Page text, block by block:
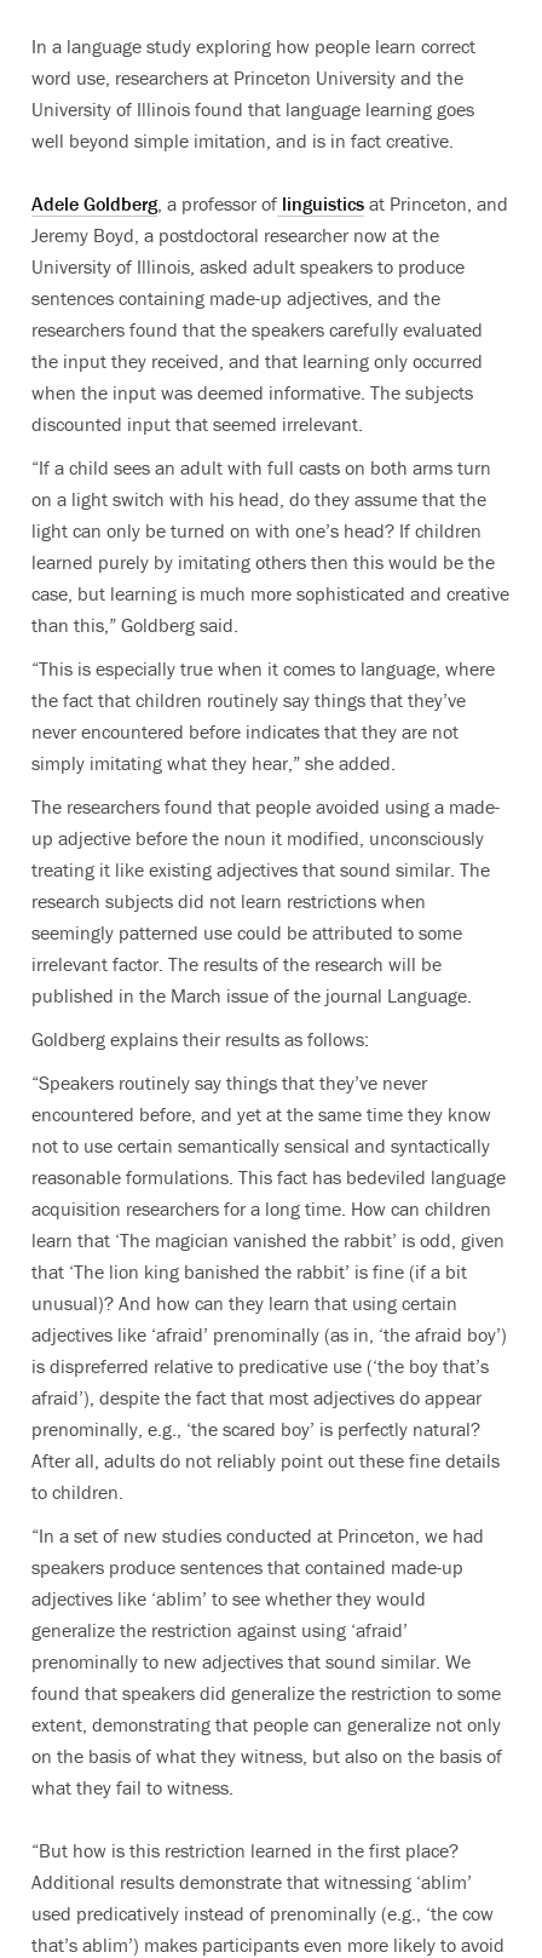
In a language study exploring how people learn correct
word use, researchers at Princeton University and the
University of Illinois found that language learning goes
well beyond simple imitation, and is in fact creative.
Adele Goldberg, a professor of linguistics at Princeton, and
Jeremy Boyd, a postdoctoral researcher now at the
University of Illinois, asked adult speakers to produce
sentences containing made-up adjectives, and the
researchers found that the speakers carefully evaluated
the input they received, and that learning only occurred
when the input was deemed informative. The subjects
discounted input that seemed irrelevant.
“If a child sees an adult with full casts on both arms turn
on a light switch with his head, do they assume that the
light can only be turned on with one’s head? If children
learned purely by imitating others then this would be the
case, but learning is much more sophisticated and creative
than this,” Goldberg said.
“This is especially true when it comes to language, where
the fact that children routinely say things that they’ve
never encountered before indicates that they are not
simply imitating what they hear,” she added.
The researchers found that people avoided using a made-
up adjective before the noun it modified, unconsciously
treating it like existing adjectives that sound similar. The
research subjects did not learn restrictions when
seemingly patterned use could be attributed to some
irrelevant factor. The results of the research will be
published in the March issue of the journal Language.
Goldberg explains their results as follows:
“Speakers routinely say things that they’ve never
encountered before, and yet at the same time they know
not to use certain semantically sensical and syntactically
reasonable formulations. This fact has bedeviled language
acquisition researchers for a long time. How can children
learn that ‘The magician vanished the rabbit’ is odd, given
that ‘The lion king banished the rabbit’ is fine (if a bit
unusual)? And how can they learn that using certain
adjectives like ‘afraid’ prenominally (as in, ‘the afraid boy’)
is dispreferred relative to predicative use (‘the boy that’s
afraid’), despite the fact that most adjectives do appear
prenominally, e.g., ‘the scared boy’ is perfectly natural?
After all, adults do not reliably point out these fine details
to children.
“In a set of new studies conducted at Princeton, we had
speakers produce sentences that contained made-up
adjectives like ‘ablim’ to see whether they would
generalize the restriction against using ‘afraid’
prenominally to new adjectives that sound similar. We
found that speakers did generalize the restriction to some
extent, demonstrating that people can generalize not only
on the basis of what they witness, but also on the basis of
what they fail to witness.
“But how is this restriction learned in the first place?
Additional results demonstrate that witnessing ‘ablim’
used predicatively instead of prenominally (e.g., ‘the cow
that’s ablim’) makes participants even more likely to avoid